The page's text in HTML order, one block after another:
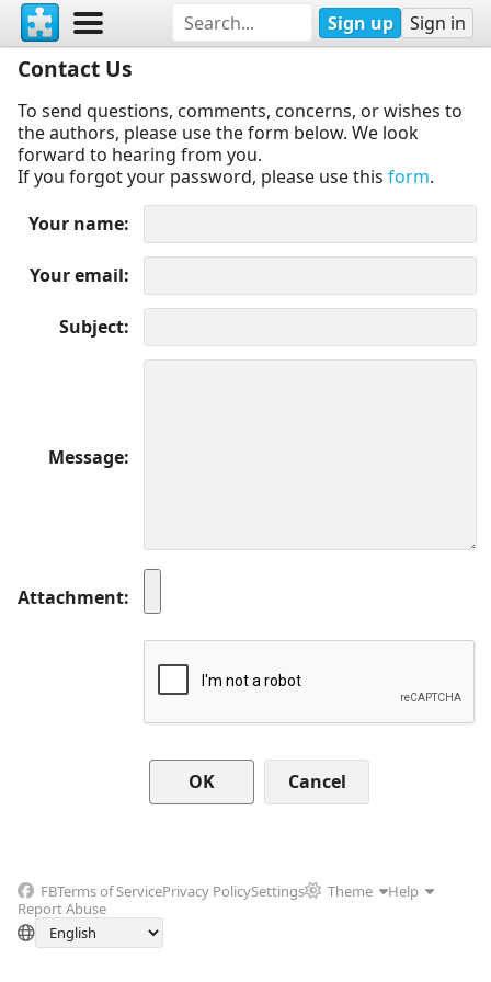
Sign up Sign in
Contact Us
To send questions, comments, concerns, or wishes to
the authors, please use the form below. We look
forward to hearing from you.
If you forgot your password, please use this form.
Your name
Your email
Subject
Message
Attachment
Cancel
FBTerms of ServicePrivacy PolicySettings Theme
Help
Report Abuse